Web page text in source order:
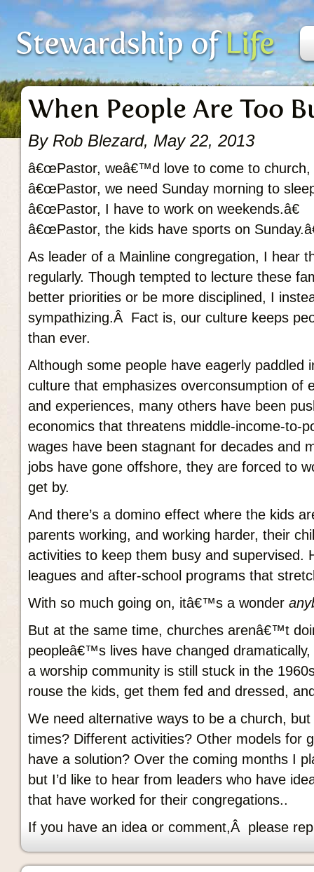
When People Are Too
By Rob Blezard, May 22, 2013
â€œPastor, weâ€™d love to come to church,
â€œPastor, we need Sunday morning to
â€œPastor, I have to work on weekends.â€
â€œPastor, the kids have sports on
As leader of a Mainline congregation, I hear
regularly. Though tempted to lecture these
better priorities or be more disciplined, I
sympathizing.Â Fact is, our culture keeps
than ever.
Although some people have eagerly paddled
culture that emphasizes overconsumption of
and experiences, many others have been
economics that threatens middle-income-to-
wages have been stagnant for decades and
jobs have gone offshore, they are forced to
get by.
And there’s a domino effect where the kids
parents working, and working harder, their
activities to keep them busy and supervised.
leagues and after-school programs that
With so much going on, itâ€™s a wonder
But at the same time, churches arenâ€™t
peopleâ€™s lives have changed
a worship community is still stuck in the
rouse the kids, get them fed and dressed,
We need alternative ways to be a church,
times? Different activities? Other models for
have a solution? Over the coming months I
but I’d like to hear from leaders who have
that have worked for their congregations..
If you have an idea or comment,Â please